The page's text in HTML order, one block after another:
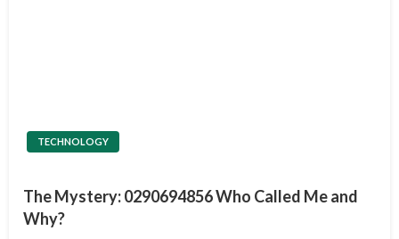
TECHNOLOGY
The Mystery: 0290694856 Who Called Me and
Why?